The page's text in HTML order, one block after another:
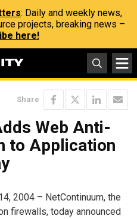
: Daily and weekly news,
projects, breaking news –
here!
Share
Web Anti-
to Application
2004 – NetContinuum, the
firewalls, today announced